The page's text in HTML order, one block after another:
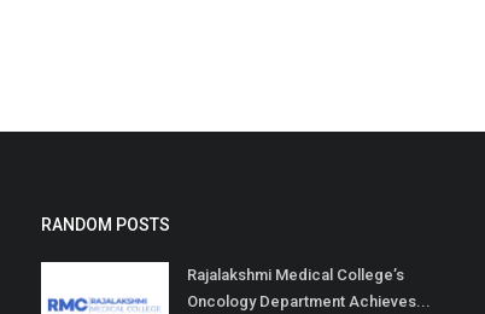
RANDOM POSTS
Rajalakshmi Medical College’s
Oncology Department Achieves...